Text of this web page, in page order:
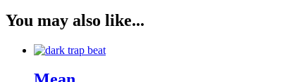
You may also like...